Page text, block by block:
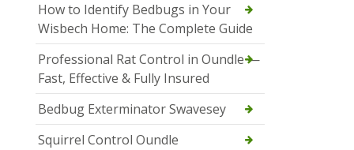
How to Identify Bedbugs in Your
Wisbech Home: The Complete Guide
Professional Rat Control in Oundle —
Fast, Effective & Fully Insured
Bedbug Exterminator Swavesey
Squirrel Control Oundle